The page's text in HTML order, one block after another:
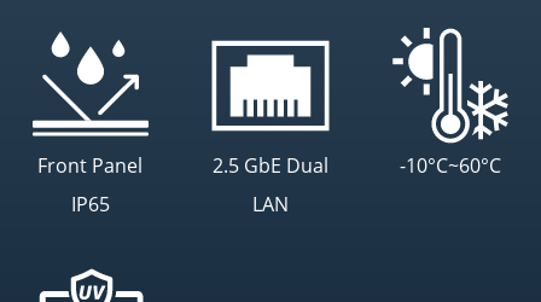
Front Panel
IP65
2.5 GbE Dual
LAN
-10°C~60°C